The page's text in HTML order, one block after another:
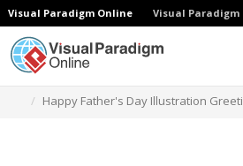
Visual Paradigm Online Visual Paradigm
Happy Father's Day Illustration